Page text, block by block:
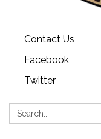
Contact Us
Facebook
Twitter
Search: